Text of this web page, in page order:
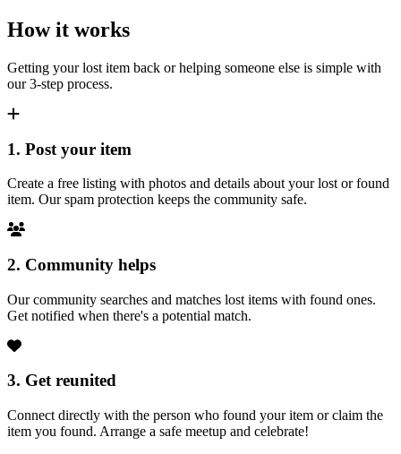
How it works
Getting your lost item back or helping someone else is simple with
our 3-step process.
1. Post your item
Create a free listing with photos and details about your lost or found
item. Our spam protection keeps the community safe.
2. Community helps
Our community searches and matches lost items with found ones.
Get notified when there's a potential match.
3. Get reunited
Connect directly with the person who found your item or claim the
item you found. Arrange a safe meetup and celebrate!